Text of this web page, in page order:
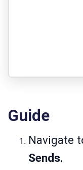
Guide
Navigate
Sends.